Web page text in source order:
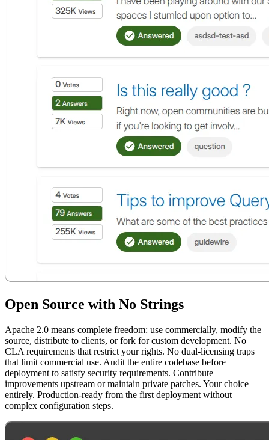
Open Source with No Strings
Apache 2.0 means complete freedom: use commercially, modify the
source, distribute to clients, or fork for custom development. No
CLA requirements that restrict your rights. No dual-licensing traps
that limit commercial use. Audit the entire codebase before
deployment to satisfy security requirements. Contribute
improvements upstream or maintain private patches. Your choice
entirely. Production-ready from the first deployment without
complex configuration steps.